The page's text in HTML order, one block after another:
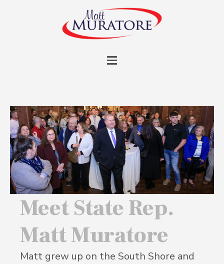
Meet State Rep.
Matt Muratore
Matt grew up on the South Shore and